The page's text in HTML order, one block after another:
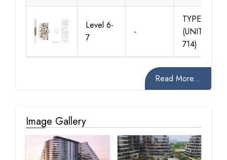
Level 6-
7
-
TYPE 02
(UNIT 605-
714)
Read More...
Image Gallery